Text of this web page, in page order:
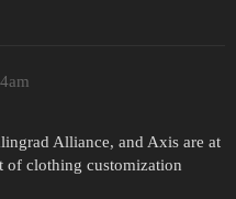
Alliance, and Axis are at
of clothing customization